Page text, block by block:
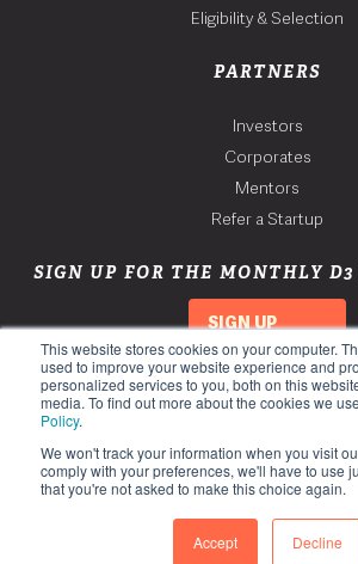
This website stores cookies on your computer.
used to improve your website experience and
personalized services to you, both on this
media. To find out more about the cookies we
Policy.
We won't track your information when you visit
comply with your preferences, we'll have to use
that you're not asked to make this choice again.
Accept Decline
Eligibility & Selection
PARTNERS
Investors
Corporates
Mentors
Refer a Startup
SIGN UP FOR THE MONTHLY
SIGN UP
Copyright 2026. Third Derivative. All